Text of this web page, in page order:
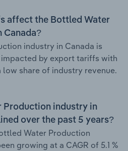
affect the Bottled Water
Canada?
industry in Canada is
by export tariffs with
share of industry revenue.
Production industry in
over the past 5 years?
Water Production
growing at a CAGR of 5.1 %